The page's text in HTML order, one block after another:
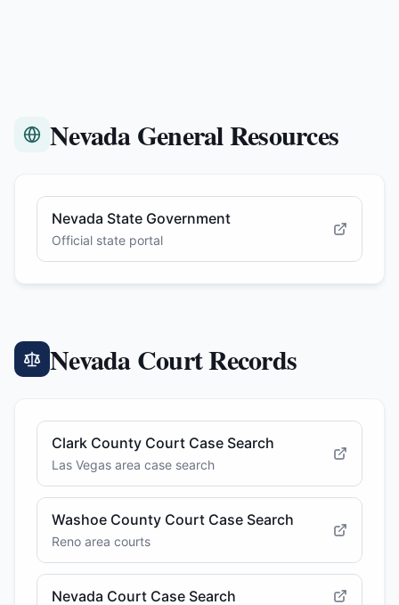
Nevada General Resources
Nevada State Government
Official state portal
Nevada Court Records
Clark County Court Case Search
Las Vegas area case search
Washoe County Court Case Search
Reno area courts
Nevada Court Case Search